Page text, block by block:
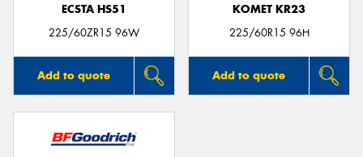
ECSTA HS51
225/60ZR15 96W
Add to quote
KOMET KR23
225/60R15 96H
Add to quote